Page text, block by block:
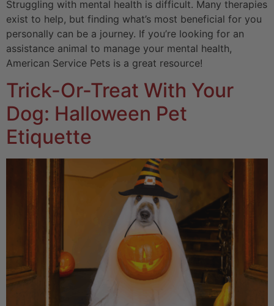
Struggling with mental health is difficult. Many therapies
exist to help, but finding what’s most beneficial for you
personally can be a journey. If you’re looking for an
assistance animal to manage your mental health,
American Service Pets is a great resource!
Trick-Or-Treat With Your
Dog: Halloween Pet
Etiquette